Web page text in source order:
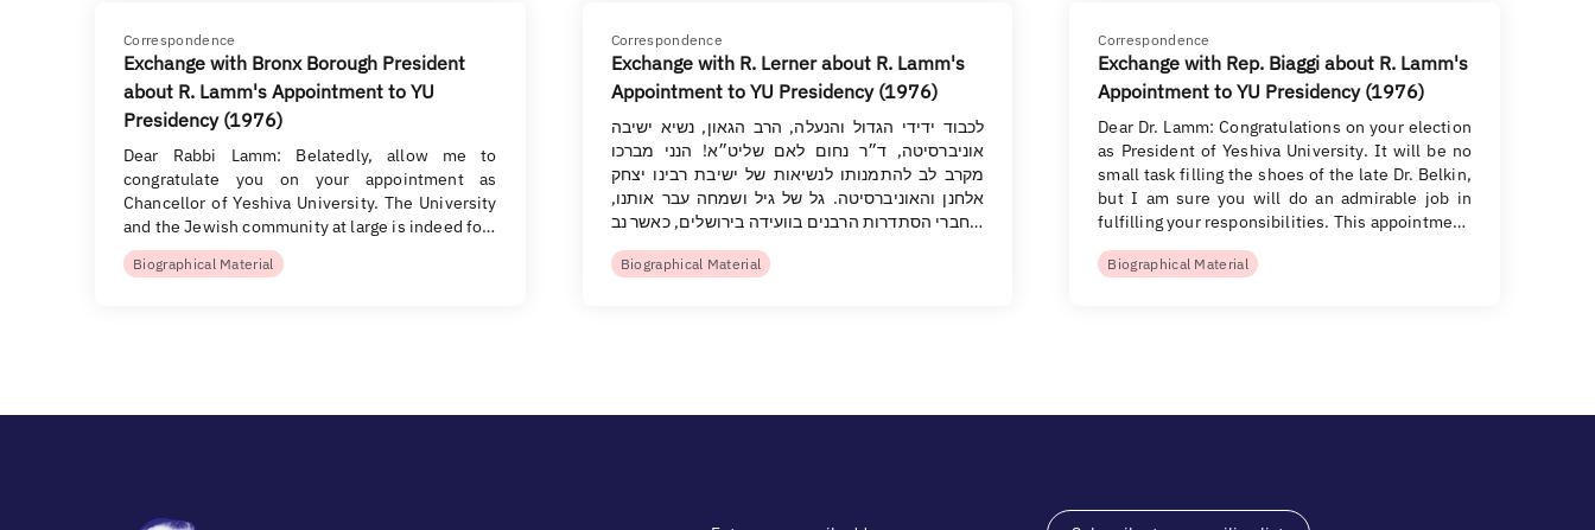
Correspondence
Exchange with Bronx Borough President
about R. Lamm's Appointment to YU
Presidency (1976)
Dear Rabbi Lamm: Belatedly, allow me to
congratulate you on your appointment as
Chancellor of Yeshiva University. The University
and the Jewish community at large is indeed fo…
Biographical Material
Correspondence
Exchange with R. Lerner about R. Lamm's
Appointment to YU Presidency (1976)
לכבוד ידידי הגדול והנעלה, הרב הגאון, נשיא ישיבה
אוניברסיטה, ד״ר נחום לאם שליט״א! הנני מברכו
מקרב לב להתמנותו לנשיאות של ישיבת רבינו יצחק
אלחנן והאוניברסיטה. גל של גיל ושמחה עבר אותנו,
חברי הסתדרות הרבנים בוועידה בירושלים, כאשר נב…
Biographical Material
Correspondence
Exchange with Rep. Biaggi about R. Lamm's
Appointment to YU Presidency (1976)
Dear Dr. Lamm: Congratulations on your election
as President of Yeshiva University. It will be no
small task filling the shoes of the late Dr. Belkin,
but I am sure you will do an admirable job in
fulfilling your responsibilities. This appointme…
Biographical Material